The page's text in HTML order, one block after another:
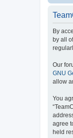
By
by all
Our
GNU
allow
You
agree
held